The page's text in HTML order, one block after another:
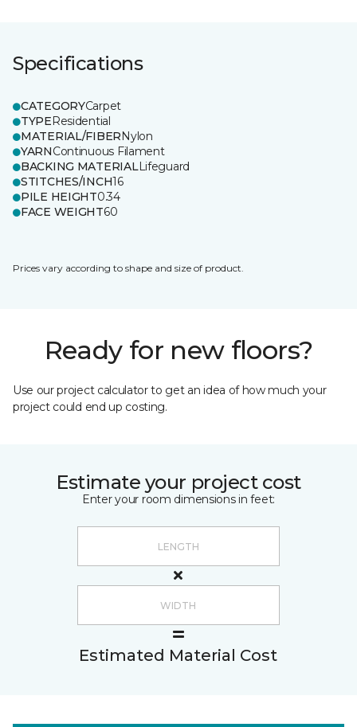
Specifications
CATEGORYCarpet
TYPEResidential
MATERIAL/FIBERNylon
YARNContinuous Filament
BACKING MATERIALLifeguard
STITCHES/INCH16
PILE HEIGHT0.34
FACE WEIGHT60
Prices vary according to shape and size of product.
Ready for new floors?
Use our project calculator to get an idea of how much your
project could end up costing.
Estimate your project cost
Enter your room dimensions in feet:
Estimated Material Cost